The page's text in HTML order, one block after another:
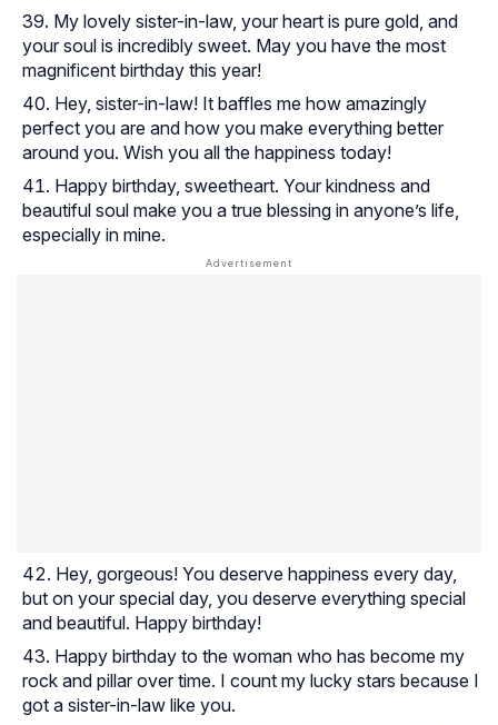
My lovely sister-in-law, your heart is pure gold, and
your soul is incredibly sweet. May you have the most
magnificent birthday this year!
Hey, sister-in-law! It baffles me how amazingly
perfect you are and how you make everything better
around you. Wish you all the happiness today!
Happy birthday, sweetheart. Your kindness and
beautiful soul make you a true blessing in anyone’s life,
especially in mine.
Hey, gorgeous! You deserve happiness every day,
but on your special day, you deserve everything special
and beautiful. Happy birthday!
Happy birthday to the woman who has become my
rock and pillar over time. I count my lucky stars because I
got a sister-in-law like you.